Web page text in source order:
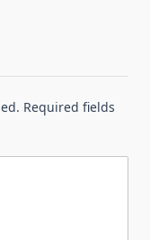
Required fields